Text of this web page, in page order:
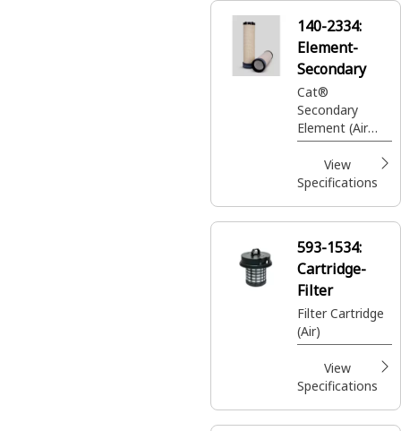
140-2334:
Element-
Secondary
Cat®
Secondary
Element (Air
Cleaner Group)
View
Specifications
593-1534:
Cartridge-
Filter
Filter Cartridge
(Air)
View
Specifications